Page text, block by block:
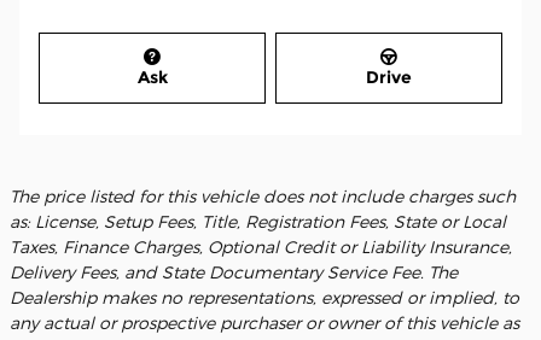
Ask Drive
The price listed for this vehicle does not include charges such
as: License, Setup Fees, Title, Registration Fees, State or Local
Taxes, Finance Charges, Optional Credit or Liability Insurance,
Delivery Fees, and State Documentary Service Fee. The
Dealership makes no representations, expressed or implied, to
any actual or prospective purchaser or owner of this vehicle as